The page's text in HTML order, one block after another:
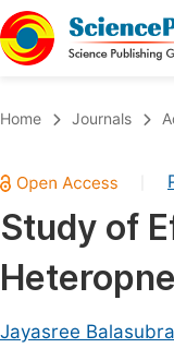
Chemistry
Medicine &
Materials
Electrical &
Home Journals
Study of
Jayasree